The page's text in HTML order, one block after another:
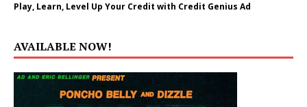
Play, Learn, Level Up Your Credit with Credit Genius Ad
AVAILABLE NOW!